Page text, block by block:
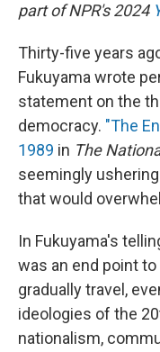
part of NPR's 2024
Thirty-five years
Fukuyama wrote
statement on the
democracy. "The
1989 in The
seemingly
that would
In Fukuyama's
was an end point
gradually travel,
ideologies of the
nationalism,